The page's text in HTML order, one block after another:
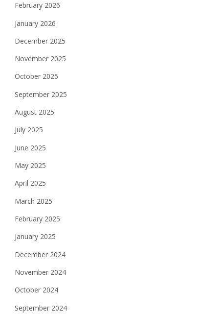
February 2026
January 2026
December 2025
November 2025
October 2025
September 2025
August 2025
July 2025
June 2025
May 2025
April 2025
March 2025
February 2025
January 2025
December 2024
November 2024
October 2024
September 2024